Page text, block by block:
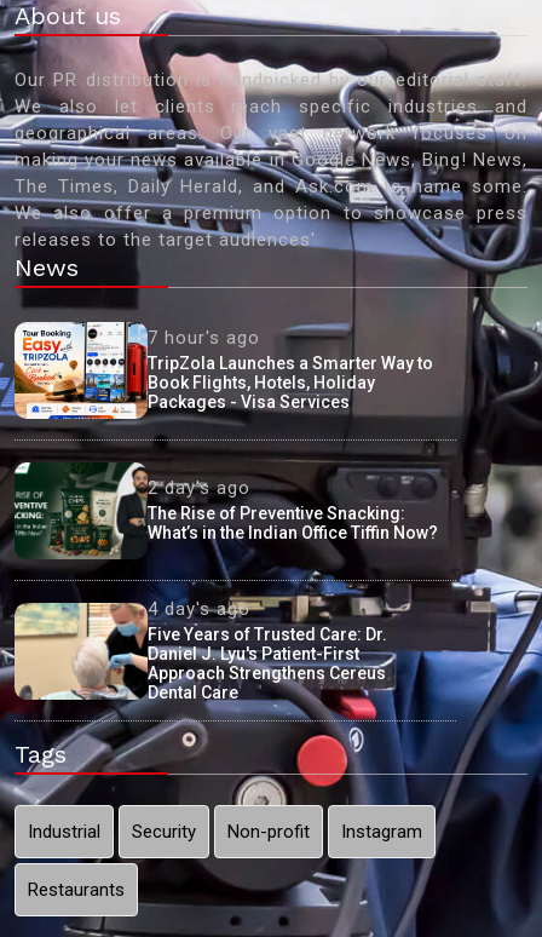
About us
Our PR distribution is handpicked by our editorial staff.
We also let clients reach specific industries and
geographical areas. Our vast network focuses on
making your news available in Google News, Bing! News,
The Times, Daily Herald, and Ask.com to name some.
We also offer a premium option to showcase press
releases to the target audiences'
News
7 hour's ago
TripZola Launches a Smarter Way to
Book Flights, Hotels, Holiday
Packages - Visa Services
2 day's ago
The Rise of Preventive Snacking:
What’s in the Indian Office Tiffin Now?
4 day's ago
Five Years of Trusted Care: Dr.
Daniel J. Lyu's Patient-First
Approach Strengthens Cereus
Dental Care
Tags
Industrial Security Non-profit Instagram
Restaurants